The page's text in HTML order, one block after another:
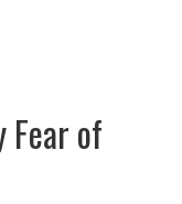
of